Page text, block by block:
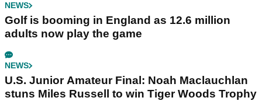
NEWS
Golf is booming in England as 12.6 million
adults now play the game
NEWS
U.S. Junior Amateur Final: Noah Maclauchlan
stuns Miles Russell to win Tiger Woods Trophy